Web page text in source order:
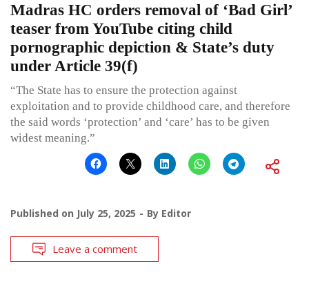
Madras HC orders removal of ‘Bad Girl’
teaser from YouTube citing child
pornographic depiction & State’s duty
under Article 39(f)
“The State has to ensure the protection against
exploitation and to provide childhood care, and therefore
the said words ‘protection’ and ‘care’ has to be given
widest meaning.”
Published on July 25, 2025 By Editor
Leave a comment